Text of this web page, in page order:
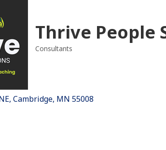
Thrive People
Consultants
Cambridge MN 55008